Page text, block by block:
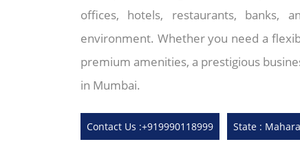
offices, hotels, restaurants, banks,
environment. Whether you need a
premium amenities, a prestigious
in Mumbai.
Contact Us :+919990118999 State :